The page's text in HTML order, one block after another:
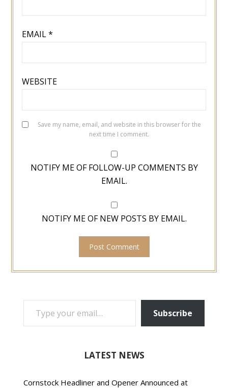
EMAIL*
WEBSITE
Save my name, email, and website in this browser for the
next time I comment.
NOTIFY ME OF FOLLOW-UP COMMENTS BY
EMAIL.
NOTIFY ME OF NEW POSTS BY EMAIL.
TYPE YOUR EMAIL…
Subscribe
LATEST NEWS
Cornstock Headliner and Opener Announced at